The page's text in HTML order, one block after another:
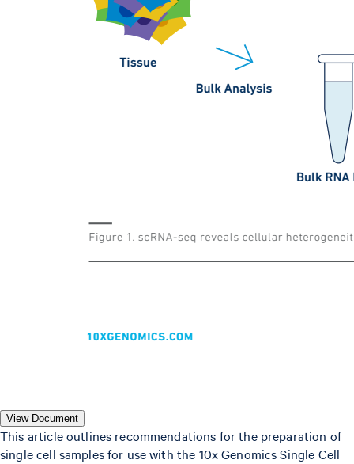
View Document
This article outlines recommendations for the preparation of
single cell samples for use with the 10x Genomics Single Cell